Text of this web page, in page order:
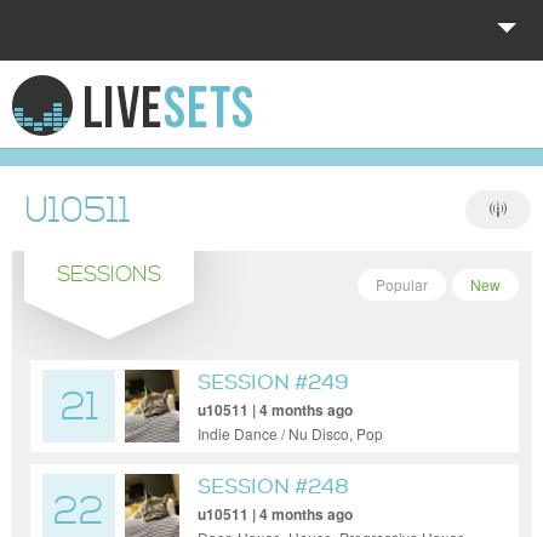
HOME
EXPLORE
DONATE
LOG IN
U10511
SESSIONS New
Popular
21
SESSION #249
u10511 | 4 months ago
Indie Dance / Nu Disco, Pop
22
SESSION #248
u10511 | 4 months ago